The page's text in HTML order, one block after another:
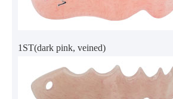
1ST(dark pink, veined)